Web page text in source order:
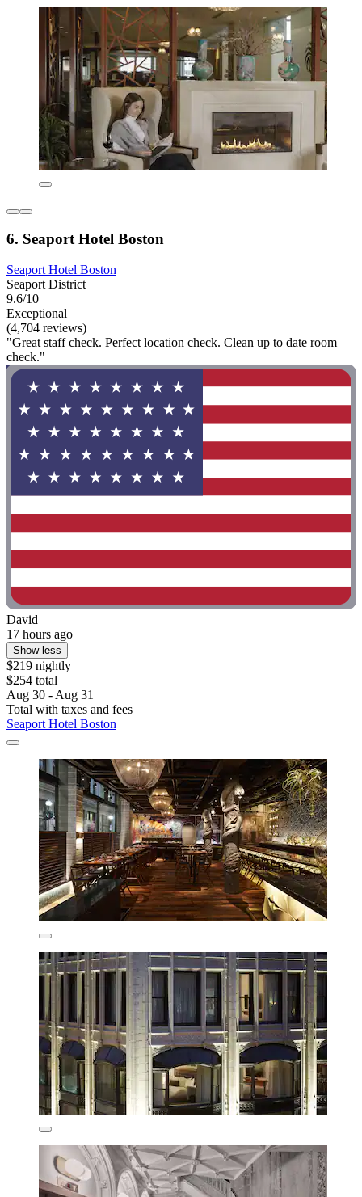
6. Seaport Hotel Boston
Seaport Hotel Boston
Seaport District
9.6/10
Exceptional
(4,704 reviews)
"Great staff check. Perfect location check. Clean up to date room
check."
David
17 hours ago
Show less
$219 nightly
$254 total
Aug 30 - Aug 31
Total with taxes and fees
Seaport Hotel Boston